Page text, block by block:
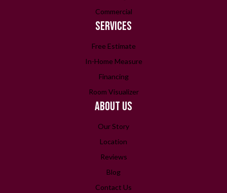
Commercial
SERVICES
Free Estimate
In-Home Measure
Financing
Room Visualizer
ABOUT US
Our Story
Location
Reviews
Blog
Contact Us